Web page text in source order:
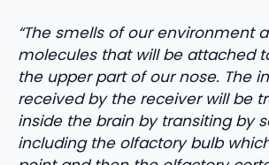
“The smells of our environment
molecules that will be attached
the upper part of our nose. The
received by the receiver will be
inside the brain by transiting by
including the olfactory bulb